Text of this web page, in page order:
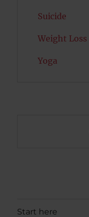
Suicide
Weight Loss
Yoga
Start here